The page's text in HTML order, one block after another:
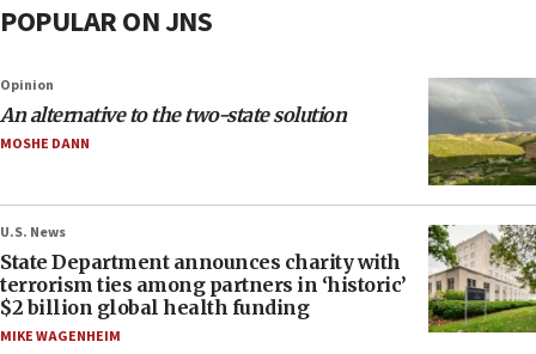
POPULAR ON JNS
Opinion
An alternative to the two-state solution
MOSHE DANN
U.S. News
State Department announces charity with
terrorism ties among partners in ‘historic’
$2 billion global health funding
MIKE WAGENHEIM